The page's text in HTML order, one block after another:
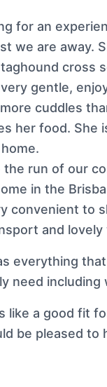
for an
we are away.
cross
gentle,
cuddles
her food. She
the run of our
in the
convenient to
and lovely
everything
need including
like a good fit
be pleased to